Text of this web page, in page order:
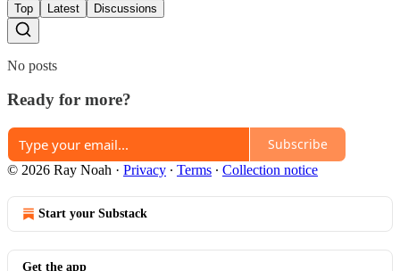
Top Latest Discussions
No posts
Ready for more?
Subscribe
© 2026 Ray Noah · Privacy ∙ Terms ∙ Collection notice
Start your Substack
Get the app